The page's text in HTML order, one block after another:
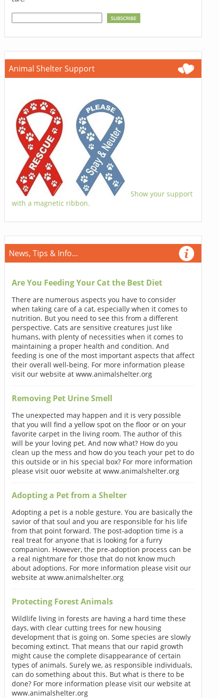
Animal Shelter Support
Show your support
with a magnetic ribbon.
News, Tips & Info...
Are You Feeding Your Cat the Best Diet
There are numerous aspects you have to consider
when taking care of a cat, especially when it comes to
nutrition. But you need to see this from a different
perspective. Cats are sensitive creatures just like
humans, with plenty of necessities when it comes to
maintaining a proper health and condition. And
feeding is one of the most important aspects that affect
their overall well-being. For more information please
visit our website at www.animalshelter.org
Removing Pet Urine Smell
The unexpected may happen and it is very possible
that you will find a yellow spot on the floor or on your
favorite carpet in the living room. The author of this
will be your loving pet. And now what? How do you
clean up the mess and how do you teach your pet to do
this outside or in his special box? For more information
please visit ouor website at www.animalshelter.org
Adopting a Pet from a Shelter
Adopting a pet is a noble gesture. You are basically the
savior of that soul and you are responsible for his life
from that point forward. The post-adoption time is a
real treat for anyone that is looking for a furry
companion. However, the pre-adoption process can be
a real nightmare for those that do not know much
about adoptions. For more information please visit our
website at www.animalshelter.org
Protecting Forest Animals
Wildlife living in forests are having a hard time these
days, with clear cutting trees for new housing
development that is going on. Some species are slowly
becoming extinct. That means that our rapid growth
might cause the complete disappearance of certain
types of animals. Surely we, as responsible individuals,
can do something about this. But what is there to be
done? For more information please visit our website at
www.animalshelter.org